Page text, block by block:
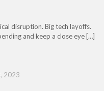
disruption. Big tech layoffs.
and keep a close eye[…]
2023